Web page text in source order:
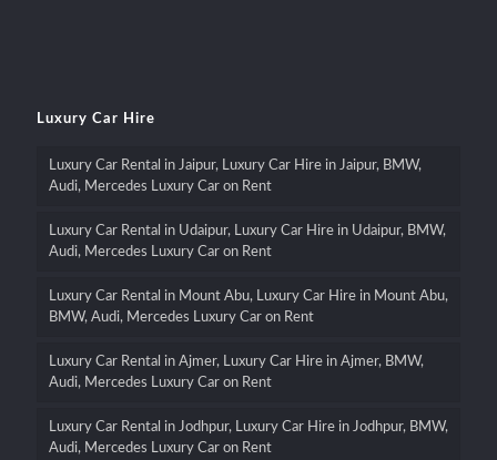
Luxury Car Hire
Luxury Car Rental in Jaipur, Luxury Car Hire in Jaipur, BMW,
Audi, Mercedes Luxury Car on Rent
Luxury Car Rental in Udaipur, Luxury Car Hire in Udaipur, BMW,
Audi, Mercedes Luxury Car on Rent
Luxury Car Rental in Mount Abu, Luxury Car Hire in Mount Abu,
BMW, Audi, Mercedes Luxury Car on Rent
Luxury Car Rental in Ajmer, Luxury Car Hire in Ajmer, BMW,
Audi, Mercedes Luxury Car on Rent
Luxury Car Rental in Jodhpur, Luxury Car Hire in Jodhpur, BMW,
Audi, Mercedes Luxury Car on Rent